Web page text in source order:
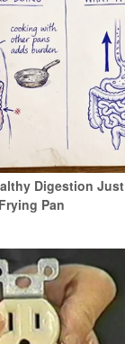
Digestion Just
Pan